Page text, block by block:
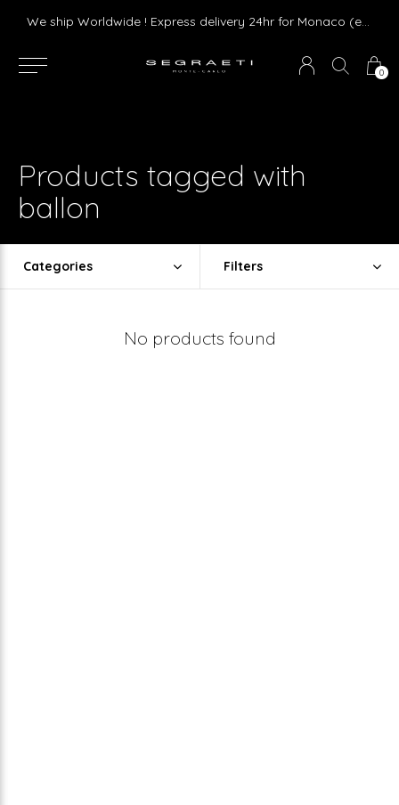
0
We ship Worldwide ! Express delivery 24hr for Monaco (excluding furniture)
Products tagged with
ballon
Categories Filters
No products found